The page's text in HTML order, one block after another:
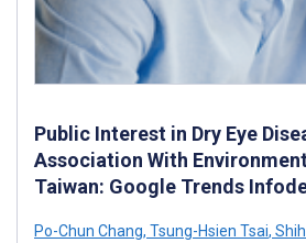
Public Interest in Dry Eye
Association With
Taiwan: Google Trends
Po-Chun Chang, Tsung-Hsien Tsai,